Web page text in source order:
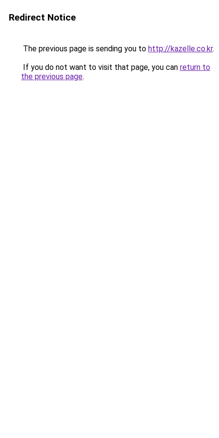
Redirect Notice
The previous page is sending you to http://kazelle.co.kr.
If you do not want to visit that page, you can return to
the previous page.